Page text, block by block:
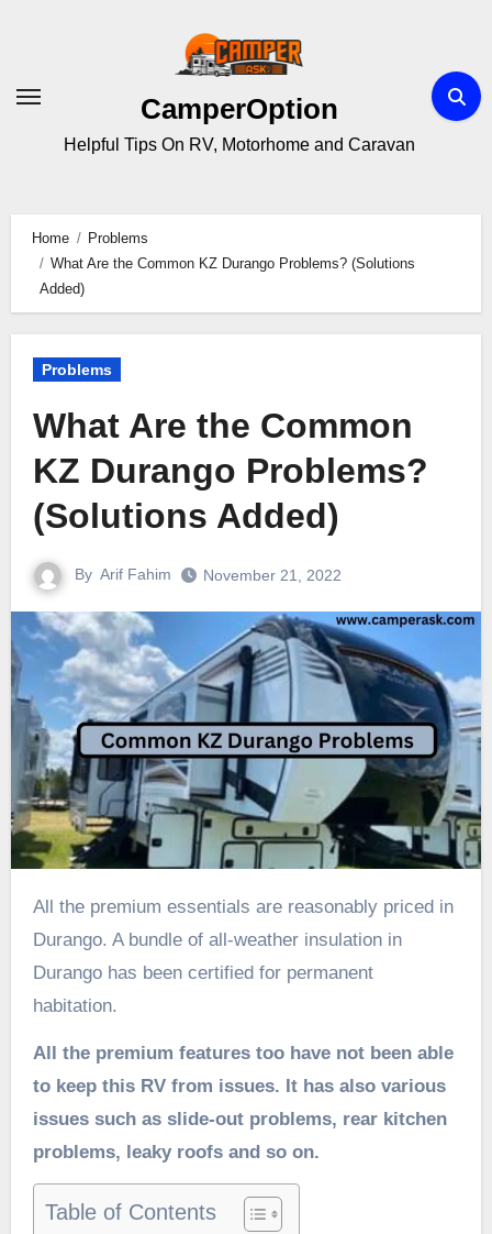
CamperOption
Helpful Tips On RV, Motorhome and Caravan
Home
Problems
What Are the Common KZ Durango Problems? (Solutions
Added)
Problems
What Are the Common
KZ Durango Problems?
(Solutions Added)
By Arif Fahim November 21, 2022
All the premium essentials are reasonably priced in
Durango. A bundle of all-weather insulation in
Durango has been certified for permanent
habitation.
All the premium features too have not been able
to keep this RV from issues. It has also various
issues such as slide-out problems, rear kitchen
problems, leaky roofs and so on.
Table of Contents